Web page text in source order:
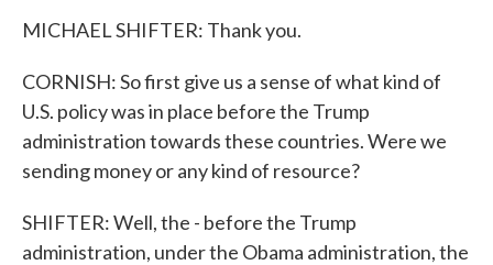
MICHAEL SHIFTER: Thank you.
CORNISH: So first give us a sense of what kind of
U.S. policy was in place before the Trump
administration towards these countries. Were we
sending money or any kind of resource?
SHIFTER: Well, the - before the Trump
administration, under the Obama administration, the